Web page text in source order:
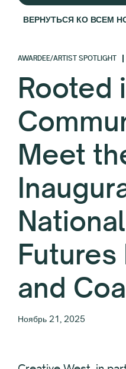
ВЕРНУТЬСЯ КО ВСЕМ
AWARDEE/ARTIST SPOTLIGHT
Rooted
Meet
and
Ноябрь 21, 2025